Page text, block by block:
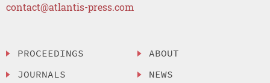
contact@atlantis-press.com
PROCEEDINGS
JOURNALS
ABOUT
NEWS